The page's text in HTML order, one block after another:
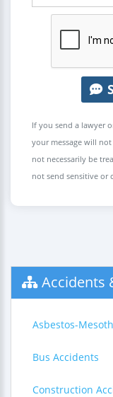
If you send a lawyer
your message will
not necessarily be
not send sensitive or
Accidents
Asbestos-
Bus Accidents
Construction